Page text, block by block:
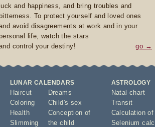
luck and happiness, and bring troubles and
bitterness. To protect yourself and loved ones
avoid disagreements at work and in your
life, watch the stars
control your destiny!
go →
LUNAR CALENDARS
Haircut
Coloring
Health
Slimming
Dreams
Child's sex
Conception of
the child
ASTROLOGY
Natal chart
Transit
Calculation
Selenium